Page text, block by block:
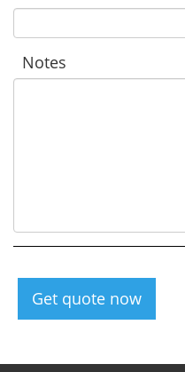
Notes
Get quote now